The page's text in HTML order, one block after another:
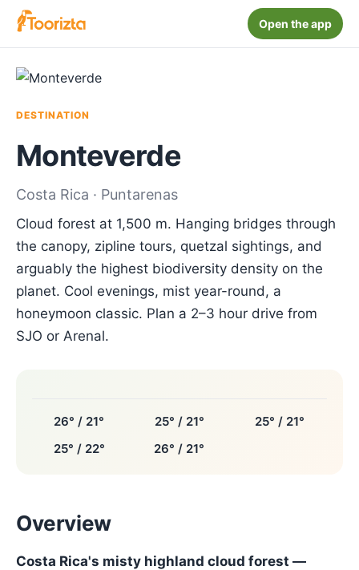
Open the app
DESTINATION
Monteverde
Costa Rica · Puntarenas
Cloud forest at 1,500 m. Hanging bridges through
the canopy, zipline tours, quetzal sightings, and
arguably the highest biodiversity density on the
planet. Cool evenings, mist year-round, a
honeymoon classic. Plan a 2–3 hour drive from
SJO or Arenal.
26° / 21° 25° / 21°
25° / 21°
25° / 22°
26° / 21°
Overview
Costa Rica's misty highland cloud forest —